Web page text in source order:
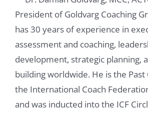
it important for you to make
chapter to listening, because
this, like, throughout the entire
why highlight it specifically?
Damian Goldvarg, Ph.D. 0:57
Well, listening is a foundational
President of Goldvarg Coaching
has 30 years of experience in
assessment and coaching,
development, strategic planning,
building worldwide. He is the Past
the International Coach
and was inducted into the ICF